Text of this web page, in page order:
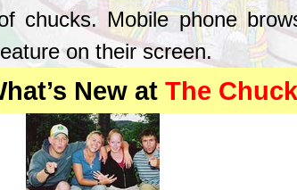
chucks. Mobile phone
on their screen.
New at The